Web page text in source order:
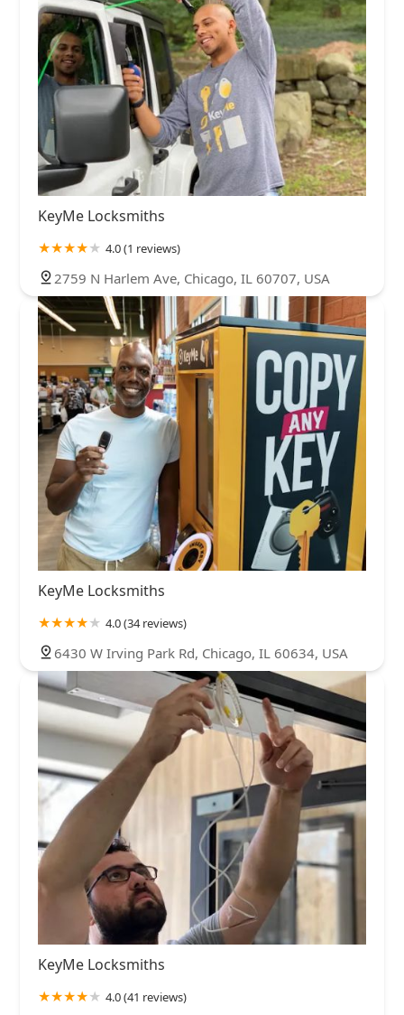
KeyMe Locksmiths
4.0 (1 reviews)
2759 N Harlem Ave, Chicago, IL 60707, USA
KeyMe Locksmiths
4.0 (34 reviews)
6430 W Irving Park Rd, Chicago, IL 60634, USA
KeyMe Locksmiths
4.0 (41 reviews)